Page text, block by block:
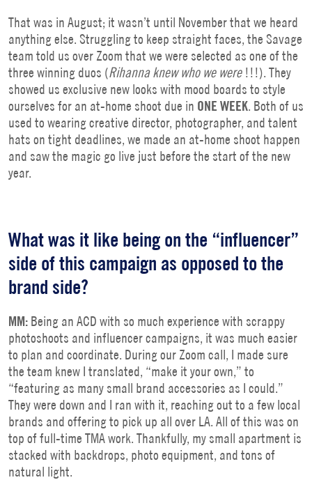
That was in August; it wasn’t until November that we heard
anything else. Struggling to keep straight faces, the Savage
team told us over Zoom that we were selected as one of the
three winning duos (Rihanna knew who we were!!!). They
showed us exclusive new looks with mood boards to style
ourselves for an at-home shoot due in ONE WEEK. Both of us
used to wearing creative director, photographer, and talent
hats on tight deadlines, we made an at-home shoot happen
and saw the magic go live just before the start of the new
year.
What was it like being on the “influencer”
side of this campaign as opposed to the
brand side?
MM: Being an ACD with so much experience with scrappy
photoshoots and influencer campaigns, it was much easier
to plan and coordinate. During our Zoom call, I made sure
the team knew I translated, “make it your own,” to
“featuring as many small brand accessories as I could.”
They were down and I ran with it, reaching out to a few local
brands and offering to pick up all over LA. All of this was on
top of full-time TMA work. Thankfully, my small apartment is
stacked with backdrops, photo equipment, and tons of
natural light.